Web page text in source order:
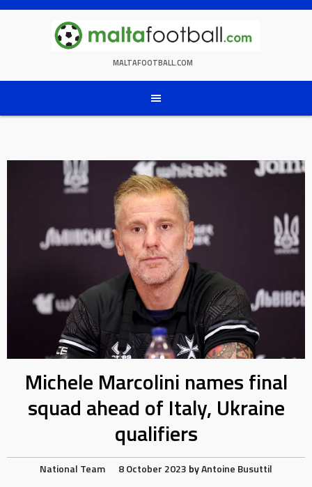
Skip
MALTAFOOTBALL.COM
Michele Marcolini names final
squad ahead of Italy, Ukraine
qualifiers
National Team 8 October 2023 byAntoine Busuttil